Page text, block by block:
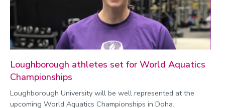
Loughborough athletes set for World Aquatics
Championships
Loughborough University will be well represented at the
upcoming World Aquatics Championships in Doha.